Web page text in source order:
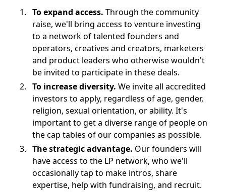
To expand access. Through the community
raise, we'll bring access to venture investing
to a network of talented founders and
operators, creatives and creators, marketers
and product leaders who otherwise wouldn't
be invited to participate in these deals.
To increase diversity. We invite all accredited
investors to apply, regardless of age, gender,
religion, sexual orientation, or ability. It's
important to get a diverse range of people on
the cap tables of our companies as possible.
The strategic advantage. Our founders will
have access to the LP network, who we'll
occasionally tap to make intros, share
expertise, help with fundraising, and recruit.